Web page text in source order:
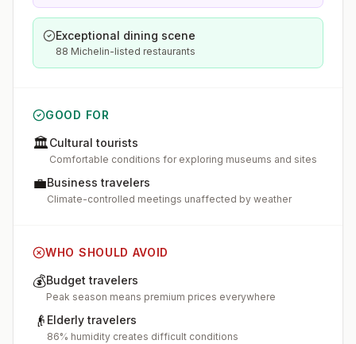
Exceptional dining scene
88 Michelin-listed restaurants
GOOD FOR
🏛️Cultural tourists
Comfortable conditions for exploring museums and sites
💼Business travelers
Climate-controlled meetings unaffected by weather
WHO SHOULD AVOID
💰Budget travelers
Peak season means premium prices everywhere
👴 Elderly travelers
86% humidity creates difficult conditions